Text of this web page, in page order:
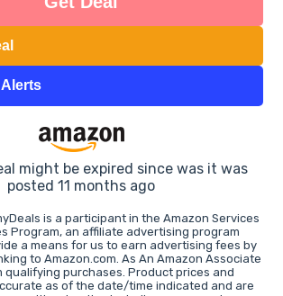
might be expired since was it was
posted 11 months ago
is a participant in the Amazon Services
Program, an affiliate advertising program
a means for us to earn advertising fees by
to Amazon.com. As An Amazon Associate
qualifying purchases. Product prices and
as of the date/time indicated and are